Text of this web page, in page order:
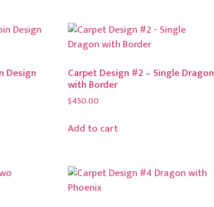
Design Carpet Design #2 – Single Dragon
with Border
$450.00
Add to cart